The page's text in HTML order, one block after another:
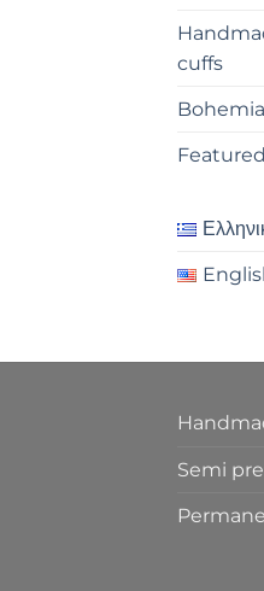
cuffs
Semi